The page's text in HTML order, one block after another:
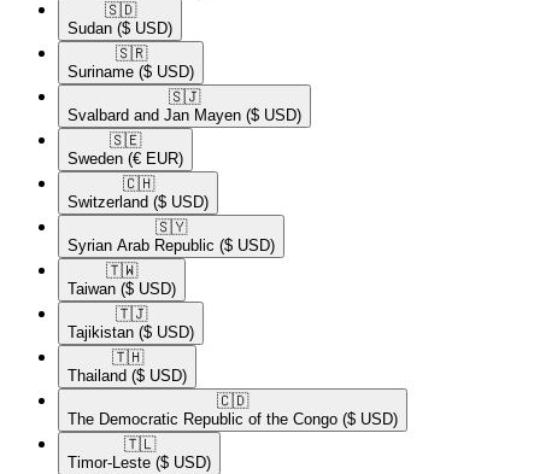
🇸🇩​
Sudan ($ USD)
🇸🇷​
Suriname ($ USD)
🇸🇯​
Svalbard and Jan Mayen ($ USD)
🇸🇪​
Sweden (€ EUR)
🇨🇭​
Switzerland ($ USD)
🇸🇾​
Syrian Arab Republic ($ USD)
🇹🇼​
Taiwan ($ USD)
🇹🇯​
Tajikistan ($ USD)
🇹🇭​
Thailand ($ USD)
🇨🇩​
The Democratic Republic of the Congo ($ USD)
🇹🇱​
Timor-Leste ($ USD)